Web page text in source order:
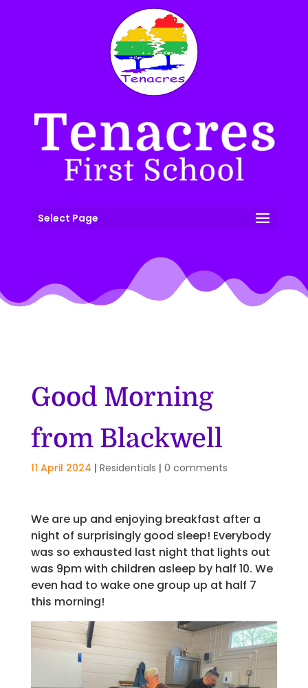
Select Page
Good Morning
from Blackwell
11 April 2024 | Residentials | 0 comments
We are up and enjoying breakfast after a
night of surprisingly good sleep! Everybody
was so exhausted last night that lights out
was 9pm with children asleep by half 10. We
even had to wake one group up at half 7
this morning!